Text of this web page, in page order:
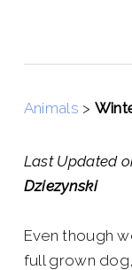
Animals >
Last Updated
Dziezynski
Even though
full grown